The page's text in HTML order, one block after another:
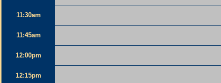
11:30am
11:45am
12:00pm
12:15pm